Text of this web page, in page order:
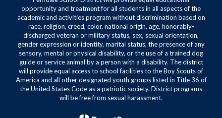
opportunity and treatment for all students in all aspects of the
academic and activities program without discrimination based on
race, religion, creed, color, national origin, age, honorably-
discharged veteran or military status, sex, sexual orientation,
gender expression or identity, marital status, the presence of any
sensory, mental or physical disability, or the use of a trained dog
guide or service animal by a person with a disability. The district
will provide equal access to school facilities to the Boy Scouts of
America and all other designated youth groups listed in Title 36 of
the United States Code as a patriotic society. District programs
will be free from sexual harassment.